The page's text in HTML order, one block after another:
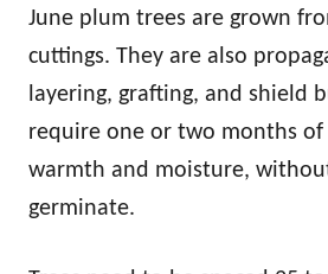
June plum trees are grown
cuttings. They are also
layering, grafting, and shield
require one or two months of
warmth and moisture,
germinate.